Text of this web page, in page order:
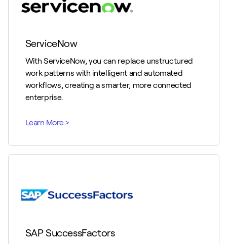
ServiceNow
With ServiceNow, you can replace unstructured
work patterns with intelligent and automated
workflows, creating a smarter, more connected
enterprise.
SAP SuccessFactors